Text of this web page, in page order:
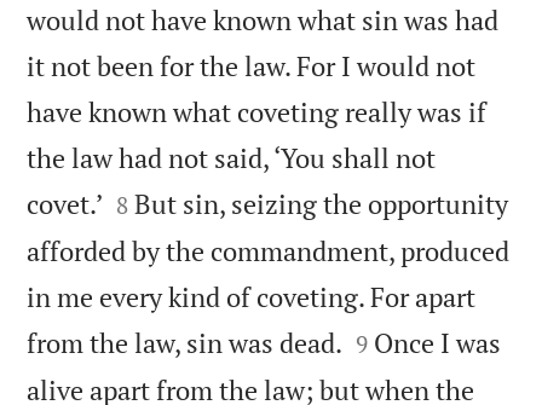
would not have known what sin was had
it not been for the law. For I would not
have known what coveting really was if
the law had not said, ‘You shall not
covet.’ 

8 But sin, seizing the opportunity
afforded by the commandment, produced
in me every kind of coveting. For apart
from the law, sin was dead. 

9 Once I was
alive apart from the law; but when the